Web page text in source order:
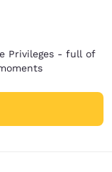
Privileges - full of